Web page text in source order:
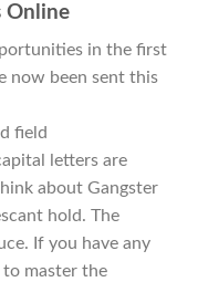
Online
in the first
now been sent this
field
letters are
about Gangster
hold. The
If you have any
to master the